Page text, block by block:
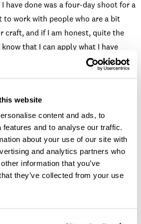
website
content and ads, to
features and to analyse our traffic.
about your use of our site with
and analytics partners who
information that you’ve
they’ve collected from your use
have done was a four-day shoot for a
work with people who are a bit
craft, and if I am honest, quite the
that I can apply what I have
Film School in a professional set and
YOU ENJOY
BEING A
intended) but I love taking